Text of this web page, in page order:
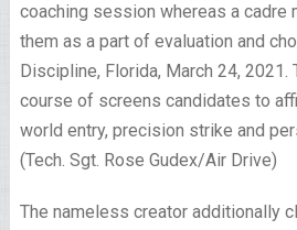
coaching session whereas a cadre
them as a part of evaluation and
Discipline, Florida, March 24, 2021.
course of screens candidates to
world entry, precision strike and
(Tech. Sgt. Rose Gudex/Air Drive)
The nameless creator additionally